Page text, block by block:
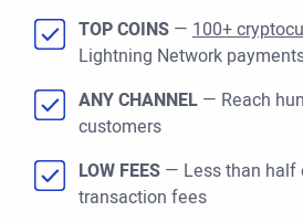
TOP COINS — 100+
Lightning Network
ANY CHANNEL — Reach
customers
LOW FEES — Less than half
transaction fees